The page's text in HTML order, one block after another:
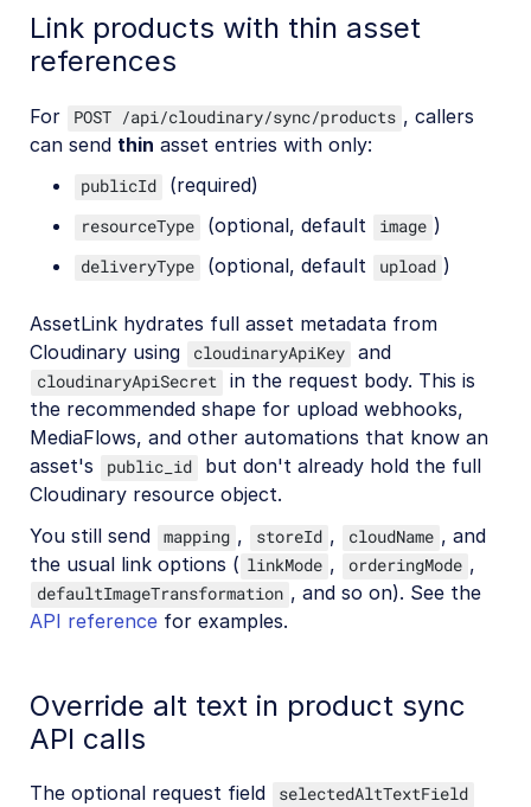
Link products with thin asset
references
For POST /api/cloudinary/sync/products , callers
can send thin asset entries with only:
publicId (required)
resourceType (optional, default image )
deliveryType (optional, default upload )
AssetLink hydrates full asset metadata from
Cloudinary using
cloudinaryApiKey and
cloudinaryApiSecret in the request body. This is
the recommended shape for upload webhooks,
MediaFlows, and other automations that know an
asset's
public_id
but don't already hold the full
Cloudinary resource object.
You still send mapping , storeId , cloudName , and
the usual link options ( linkMode , orderingMode ,
defaultImageTransformation , and so on). See the
API reference for examples.
Override alt text in product sync
API calls
The optional request field selectedAltTextField